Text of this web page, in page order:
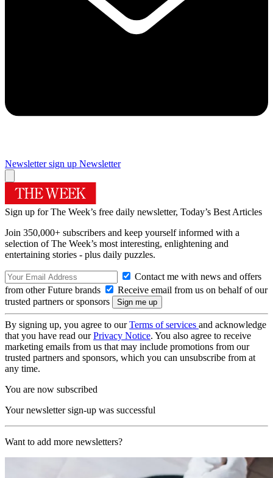
Newsletter sign up Newsletter
Sign up for The Week’s free daily newsletter, Today’s Best Articles
Join 350,000+ subscribers and keep yourself informed with a
selection of The Week’s most interesting, enlightening and
entertaining stories - plus daily puzzles.
Contact me with news and offers
from other Future brands
Receive email from us on behalf of our
trusted partners or sponsors
By signing up, you agree to ourTerms of services and acknowledge
that you have read ourPrivacy Notice. You also agree to receive
marketing emails from us that may include promotions from our
trusted partners and sponsors, which you can unsubscribe from at
any time.
You are now subscribed
Your newsletter sign-up was successful
Want to add more newsletters?